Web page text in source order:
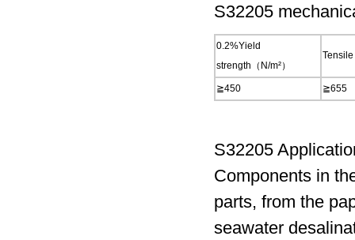
S32205
0.2%Yield
strength（N/m²）
Tensile
≧450 ≧655
S32205
Components in
parts, from the
seawater